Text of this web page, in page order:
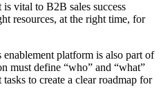
is vital to B2B sales success
resources, at the right time, for
platform is also part of
must define “who” and “what”
to create a clear roadmap for